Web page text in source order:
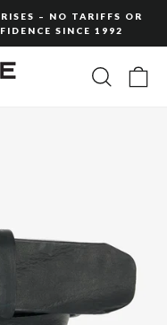
– NO TARIFFS OR
SINCE 1992